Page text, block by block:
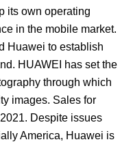
its own operating
in the mobile market.
Huawei to establish
HUAWEI has set the
through which
images. Sales for
Despite issues
America, Huawei is